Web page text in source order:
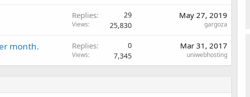
Replies 29
Views 25,830
May 27, 2019
gargoza
month. Replies 0
Views 7,345
Mar 31, 2017
uniwebhosting